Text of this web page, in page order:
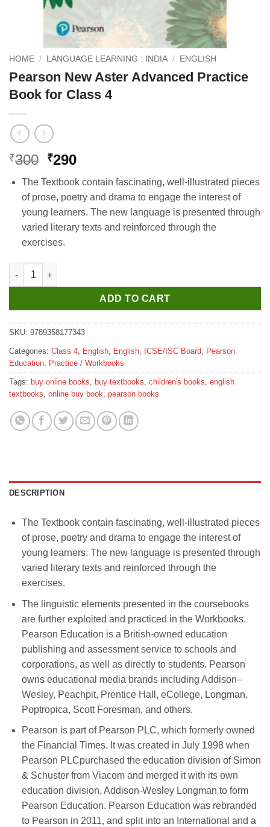
HOME / LANGUAGE LEARNING : INDIA / ENGLISH
Pearson New Aster Advanced Practice
Book for Class 4
₹300 Original
price
was:
₹300.
₹290Current
price
is:
₹290.
The Textbook contain fascinating, well-illustrated pieces
of prose, poetry and drama to engage the interest of
young learners. The new language is presented through
varied literary texts and reinforced through the
exercises.
Pearson New Aster Advanced Practice Book for Class 4
ADD TO CART
SKU: 9789358177343
Categories: Class 4, English, English, ICSE/ISC Board, Pearson
Education, Practice / Workbooks
Tags: buy online books, buy textbooks, children's books, english
textbooks, online buy book, pearson books
DESCRIPTION
The Textbook contain fascinating, well-illustrated pieces
of prose, poetry and drama to engage the interest of
young learners. The new language is presented through
varied literary texts and reinforced through the
exercises.
The linguistic elements presented in the coursebooks
are further exploited and practiced in the Workbooks.
Pearson Education is a British-owned education
publishing and assessment service to schools and
corporations, as well as directly to students. Pearson
owns educational media brands including Addison–
Wesley, Peachpit, Prentice Hall, eCollege, Longman,
Poptropica, Scott Foresman, and others.
Pearson is part of Pearson PLC, which formerly owned
the Financial Times. It was created in July 1998 when
Pearson PLCpurchased the education division of Simon
& Schuster from Viacom and merged it with its own
education division, Addison-Wesley Longman to form
Pearson Education. Pearson Education was rebranded
to Pearson in 2011, and split into an International and a